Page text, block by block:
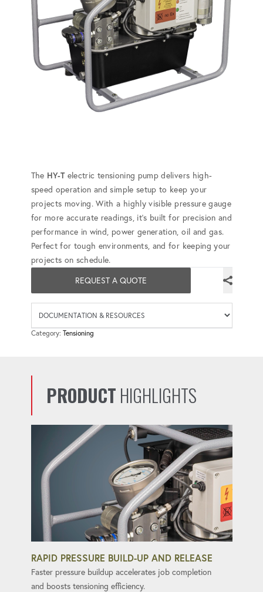
The HY-Telectric tensioning pump delivers high-
speed operation and simple setup to keep your
projects moving. With a highly visible pressure gauge
for more accurate readings, it's built for precision and
performance in wind, power generation, oil and gas.
Perfect for tough environments, and for keeping your
projects on schedule.
REQUEST A QUOTE
Category: Tensioning
PRODUCT HIGHLIGHTS
RAPID PRESSURE BUILD-UP AND RELEASE
Faster pressure buildup accelerates job completion
and boosts tensioning efficiency.